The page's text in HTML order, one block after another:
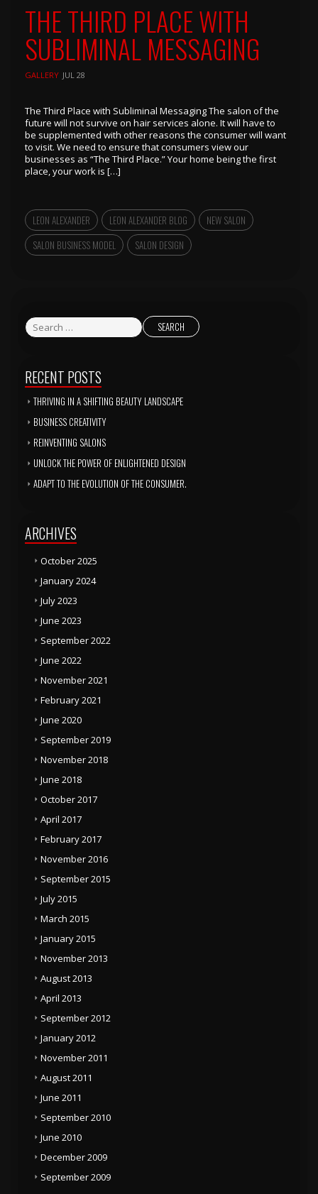
THE THIRD PLACE WITH
SUBLIMINAL MESSAGING
GALLERY JUL 28
The Third Place with Subliminal Messaging The salon of the
future will not survive on hair services alone. It will have to
be supplemented with other reasons the consumer will want
to visit. We need to ensure that consumers view our
businesses as “The Third Place.” Your home being the first
place, your work is […]
LEON ALEXANDER LEON ALEXANDER BLOG
NEW SALON
SALON BUSINESS MODEL
SALON DESIGN
RECENT POSTS
THRIVING IN A SHIFTING BEAUTY LANDSCAPE
BUSINESS CREATIVITY
REINVENTING SALONS
UNLOCK THE POWER OF ENLIGHTENED DESIGN
ADAPT TO THE EVOLUTION OF THE CONSUMER.
ARCHIVES
October 2025
January 2024
July 2023
June 2023
September 2022
June 2022
November 2021
February 2021
June 2020
September 2019
November 2018
June 2018
October 2017
April 2017
February 2017
November 2016
September 2015
July 2015
March 2015
January 2015
November 2013
August 2013
April 2013
September 2012
January 2012
November 2011
August 2011
June 2011
September 2010
June 2010
December 2009
September 2009